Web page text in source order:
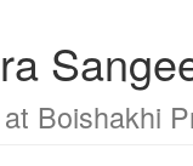
Boishakhi